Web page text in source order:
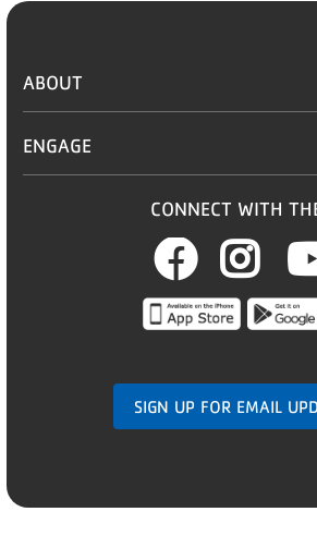
ABOUT
ENGAGE
CONNECT WITH
SIGN UP FOR EMAIL